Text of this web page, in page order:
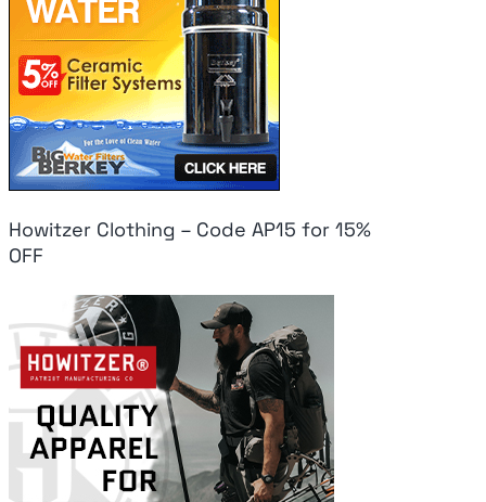
Howitzer Clothing – Code AP15 for 15%
OFF